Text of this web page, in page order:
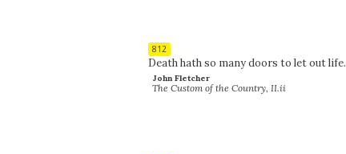
812
Death hath so many doors to let out life.
John Fletcher
The Custom of the Country, II.ii